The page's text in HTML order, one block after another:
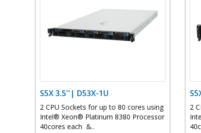
S5X 3.5''| D53X-1U
2 CPU Sockets for up to 80 cores using
Intel® Xeon® Platinum 8380 Processor
40cores each &..
2